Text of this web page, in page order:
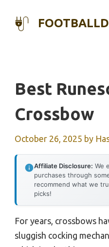
Best
Crossbow
October 26, 2025 by
Affiliate Disclosure: We
purchases through
recommend what we
picks!
For years, crossbows
sluggish cocking